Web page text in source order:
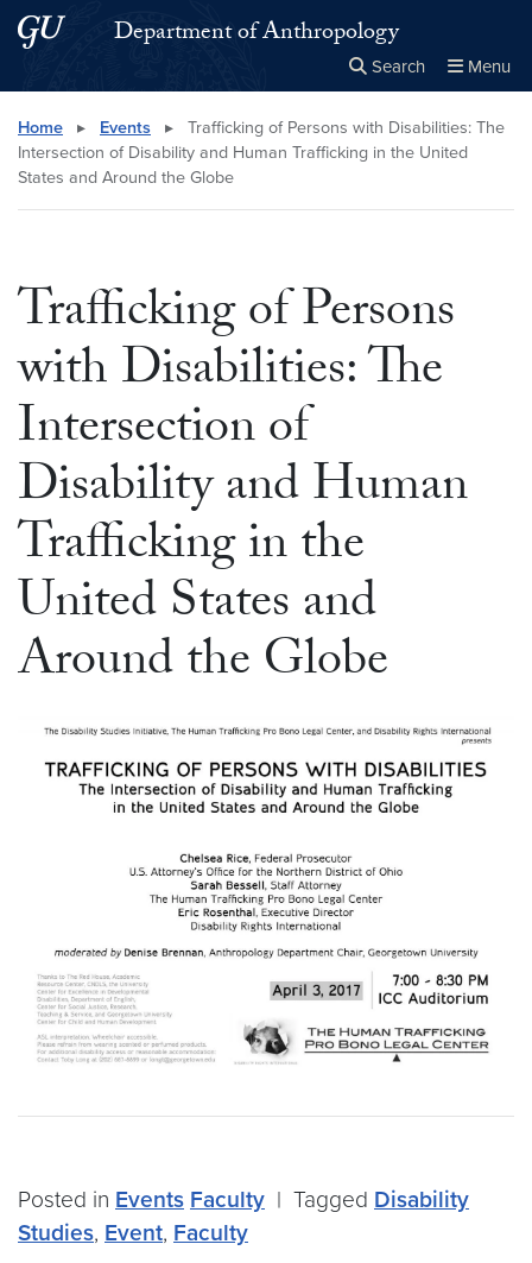
Skip to main content
Skip to main site menuDepartment of Anthropology
Search Menu
Search this site Close
× Search
Home ▸ Events ▸
Trafficking of Persons with Disabilities: The
Intersection of Disability and Human Trafficking in the United
States and Around the Globe
Trafficking of Persons
with Disabilities: The
Intersection of
Disability and Human
Trafficking in the
United States and
Around the Globe
Posted in Events Faculty | Tagged Disability
Studies, Event, Faculty